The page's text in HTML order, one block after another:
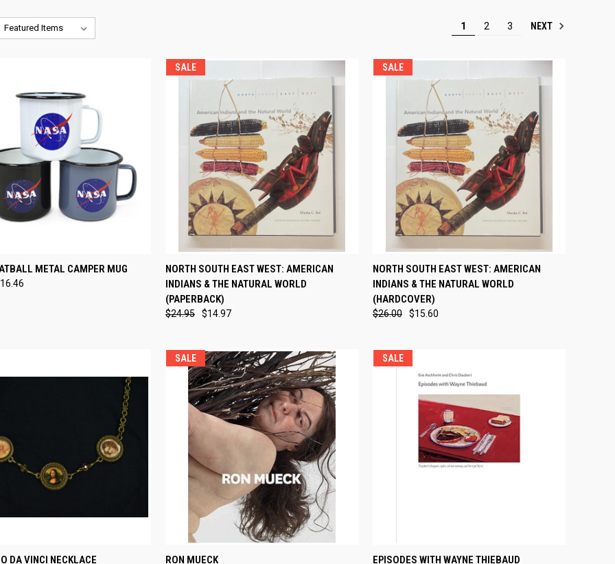
1 2 3 NEXT
VIEW VIEW OPTIONS
METAL CAMPER MUG
SALE
QUICK VIEW ADD TO CART
Compare
NORTH SOUTH EAST WEST: AMERICAN
INDIANS & THE NATURAL WORLD
(PAPERBACK)
$24.95 $14.97
SALE
QUICK VIEW ADD TO CART
Compare
NORTH SOUTH EAST WEST: AMERICAN
INDIANS & THE NATURAL WORLD
(HARDCOVER)
$26.00 $15.60
VIEW ADD TO CART
DA VINCI NECKLACE
SALE
QUICK VIEW
RON MUECK
SALE
QUICK VIEW ADD TO CART
EPISODES WITH WAYNE THIEBAUD